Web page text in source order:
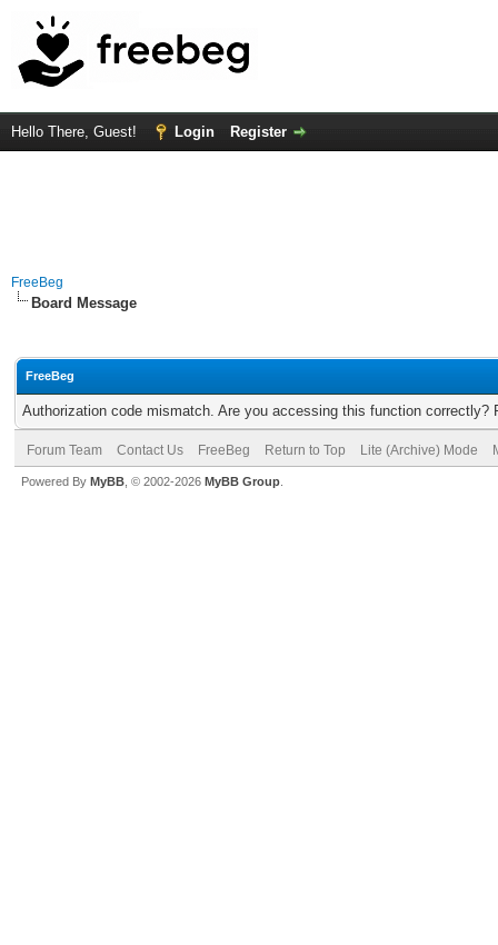
Hello There, Guest! Login Register
FreeBeg
Board Message
FreeBeg
Authorization code mismatch. Are you accessing this function correctly?
Forum Team Contact Us FreeBeg Return to Top Lite (Archive) Mode
Powered By MyBB , © 2002-2026 MyBB Group